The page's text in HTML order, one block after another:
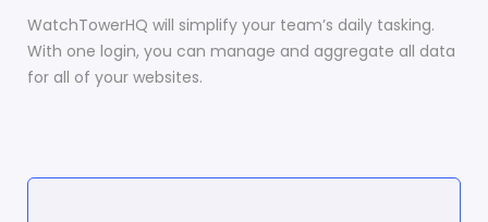
WatchTowerHQ will simplify your team’s daily tasking.
With one login, you can manage and aggregate all data
for all of your websites.